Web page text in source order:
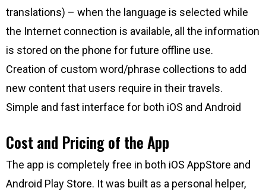
translations) – when the language is selected while
the Internet connection is available, all the information
is stored on the phone for future offline use.
Creation of custom word/phrase collections to add
new content that users require in their travels.
Simple and fast interface for both iOS and Android
Cost and Pricing of the App
The app is completely free in both iOS AppStore and
Android Play Store. It was built as a personal helper,